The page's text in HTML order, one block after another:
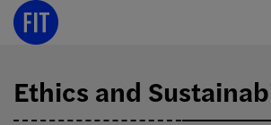
Skip
Ethics and